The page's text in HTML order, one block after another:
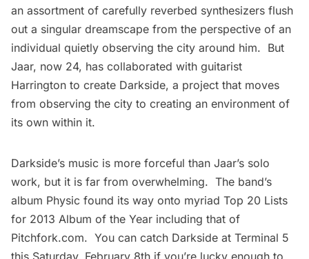
an assortment of carefully reverbed synthesizers flush
out a singular dreamscape from the perspective of an
individual quietly observing the city around him. But
Jaar, now 24, has collaborated with guitarist
Harrington to create Darkside, a project that moves
from observing the city to creating an environment of
its own within it.
Darkside’s music is more forceful than Jaar’s solo
work, but it is far from overwhelming. The band’s
album Physic found its way onto myriad Top 20 Lists
for 2013 Album of the Year including that of
Pitchfork.com. You can catch Darkside at Terminal 5